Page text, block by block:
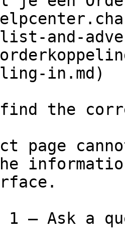
and-
in.md)
find the
page
1 — Ask a